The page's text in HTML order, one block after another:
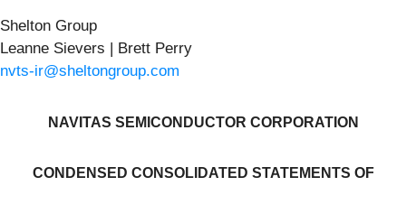
Shelton Group
Leanne Sievers | Brett Perry
nvts-ir@sheltongroup.com
NAVITAS SEMICONDUCTOR CORPORATION
CONDENSED CONSOLIDATED STATEMENTS OF